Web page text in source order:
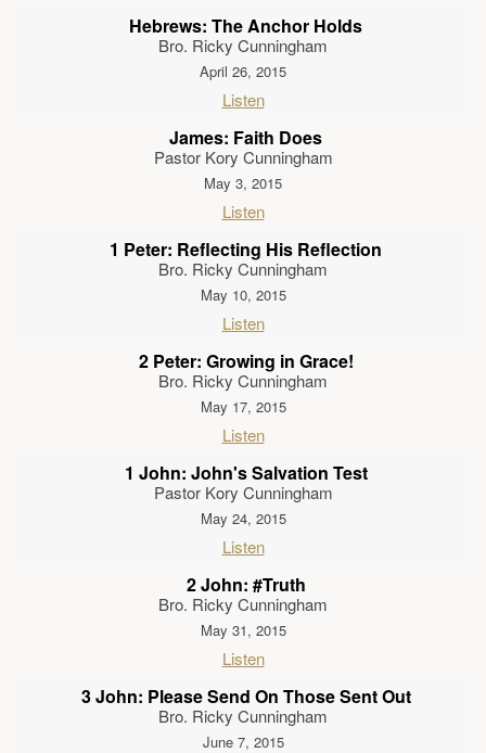
Hebrews: The Anchor Holds
Bro. Ricky Cunningham
April 26, 2015
Listen
James: Faith Does
Pastor Kory Cunningham
May 3, 2015
Listen
1 Peter: Reflecting His Reflection
Bro. Ricky Cunningham
May 10, 2015
Listen
2 Peter: Growing in Grace!
Bro. Ricky Cunningham
May 17, 2015
Listen
1 John: John's Salvation Test
Pastor Kory Cunningham
May 24, 2015
Listen
2 John: #Truth
Bro. Ricky Cunningham
May 31, 2015
Listen
3 John: Please Send On Those Sent Out
Bro. Ricky Cunningham
June 7, 2015